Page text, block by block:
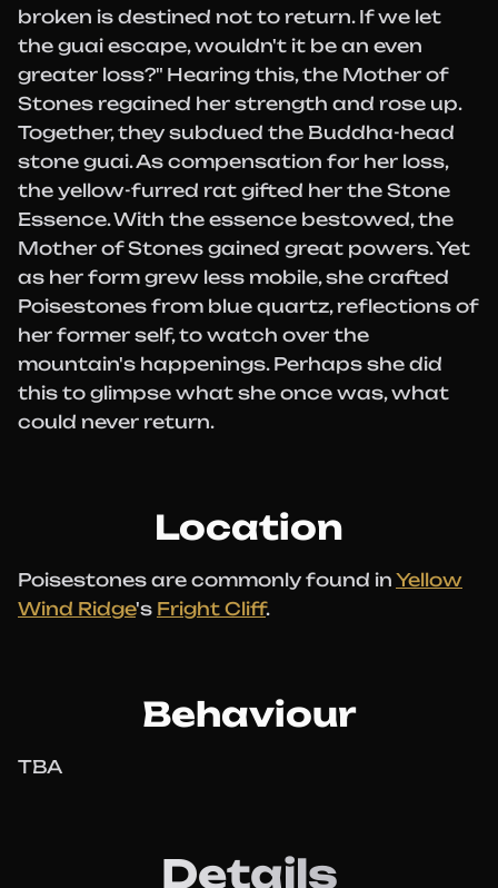
broken is destined not to return. If we let
the guai escape, wouldn't it be an even
greater loss?" Hearing this, the Mother of
Stones regained her strength and rose up.
Together, they subdued the Buddha-head
stone guai. As compensation for her loss,
the yellow-furred rat gifted her the Stone
Essence. With the essence bestowed, the
Mother of Stones gained great powers. Yet
as her form grew less mobile, she crafted
Poisestones from blue quartz, reflections of
her former self, to watch over the
mountain's happenings. Perhaps she did
this to glimpse what she once was, what
could never return.
Location
Poisestones are commonly found in Yellow
Wind Ridge's Fright Cliff.
Behaviour
TBA
Details